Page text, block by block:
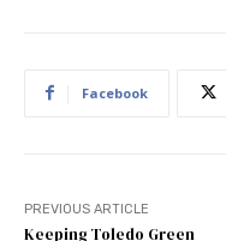
Facebook
PREVIOUS ARTICLE
Keeping Toledo Green